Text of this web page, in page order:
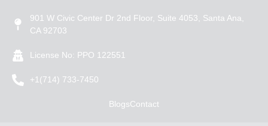
901 W Civic Center Dr 2nd Floor, Suite 4053, Santa Ana,
CA 92703
License No: PPO 122551
+1(714) 733-7450
BlogsContact